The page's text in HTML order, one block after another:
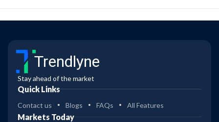
Trendlyne
Stay ahead of the market
Quick Links
Contact us Blogs FAQs All Features
Markets Today